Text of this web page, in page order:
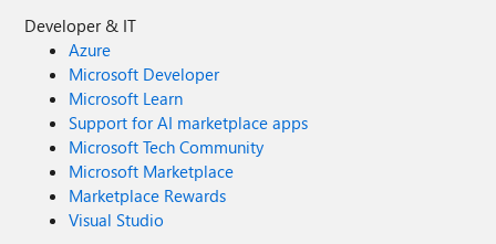
Developer & IT
Azure
Microsoft Developer
Microsoft Learn
Support for AI marketplace apps
Microsoft Tech Community
Microsoft Marketplace
Marketplace Rewards
Visual Studio